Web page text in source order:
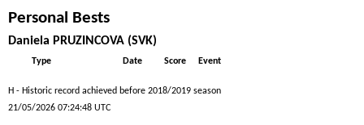
Personal Bests
Daniela PRUZINCOVA (SVK)
Type Date Score Event
H - Historic record achieved before 2018/2019 season
21/05/2026 07:24:48 UTC